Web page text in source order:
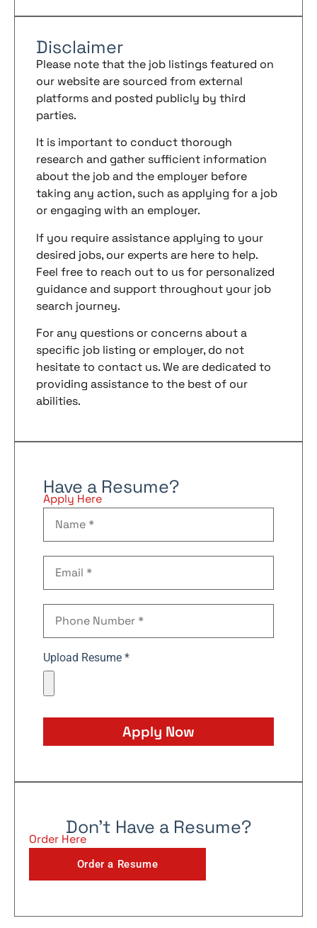
Disclaimer
Please note that the job listings featured on
our website are sourced from external
platforms and posted publicly by third
parties.
It is important to conduct thorough
research and gather sufficient information
about the job and the employer before
taking any action, such as applying for a job
or engaging with an employer.
If you require assistance applying to your
desired jobs, our experts are here to help.
Feel free to reach out to us for personalized
guidance and support throughout your job
search journey.
For any questions or concerns about a
specific job listing or employer, do not
hesitate to contact us. We are dedicated to
providing assistance to the best of our
abilities.
Have a Resume?
Apply Here
Upload Resume *
Apply Now
Don't Have a Resume?
Order Here
Order a Resume